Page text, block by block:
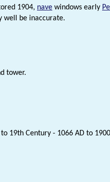
1904, nave windows early
well be inaccurate.
tower.
to 19th Century - 1066 AD to